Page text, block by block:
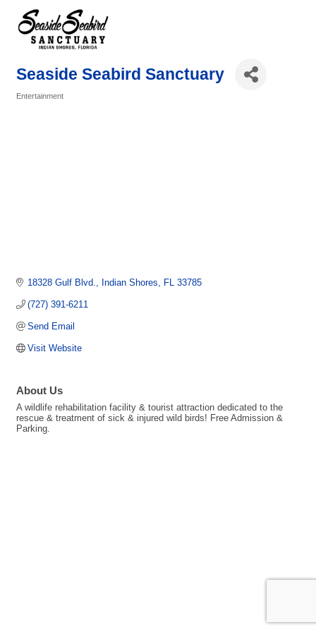
Seaside Seabird Sanctuary
Entertainment
18328 Gulf Blvd. Indian Shores FL 33785
(727) 391-6211
Send Email
Visit Website
About Us
A wildlife rehabilitation facility & tourist attraction dedicated to the
rescue & treatment of sick & injured wild birds! Free Admission &
Parking.